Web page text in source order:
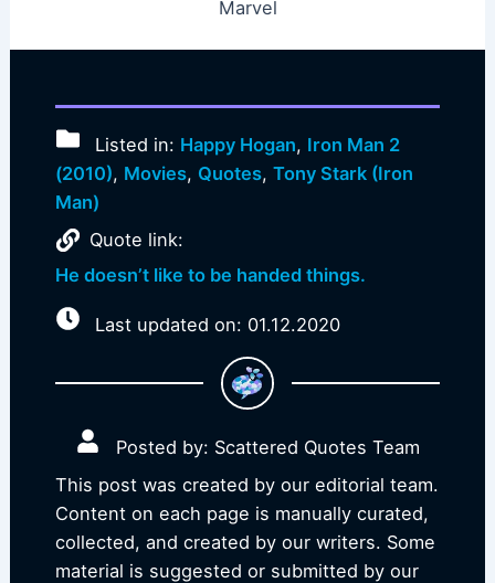
Marvel
Listed in: Happy Hogan, Iron Man 2
(2010), Movies, Quotes, Tony Stark (Iron
Man)
Quote link:
He doesn’t like to be handed things.
Last updated on: 01.12.2020
Posted by: Scattered Quotes Team
This post was created by our editorial team.
Content on each page is manually curated,
collected, and created by our writers. Some
material is suggested or submitted by our